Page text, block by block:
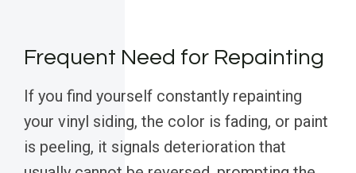
Frequent Need for Repainting
If you find yourself constantly repainting
your vinyl siding, the color is fading, or paint
is peeling, it signals deterioration that